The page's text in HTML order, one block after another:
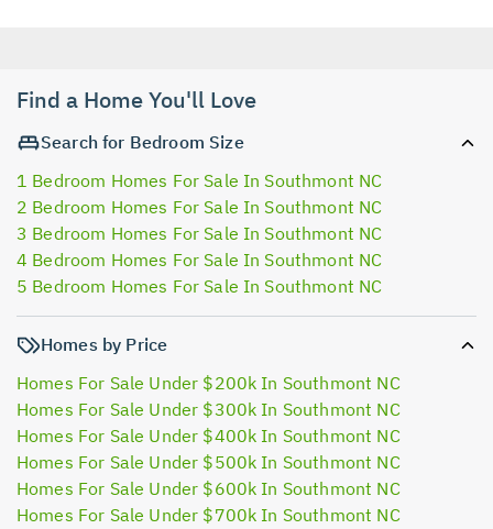
Find a Home You'll Love
Search for Bedroom Size
1 Bedroom Homes For Sale In Southmont NC
2 Bedroom Homes For Sale In Southmont NC
3 Bedroom Homes For Sale In Southmont NC
4 Bedroom Homes For Sale In Southmont NC
5 Bedroom Homes For Sale In Southmont NC
Homes by Price
Homes For Sale Under $200k In Southmont NC
Homes For Sale Under $300k In Southmont NC
Homes For Sale Under $400k In Southmont NC
Homes For Sale Under $500k In Southmont NC
Homes For Sale Under $600k In Southmont NC
Homes For Sale Under $700k In Southmont NC